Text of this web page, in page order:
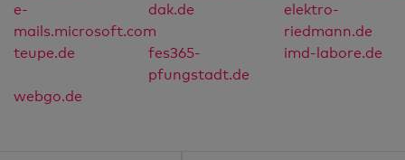
e-
mails.microsoft.com
dak.de
elektro-
riedmann.de
teupe.de
fes365-
pfungstadt.de
imd-labore.de
webgo.de